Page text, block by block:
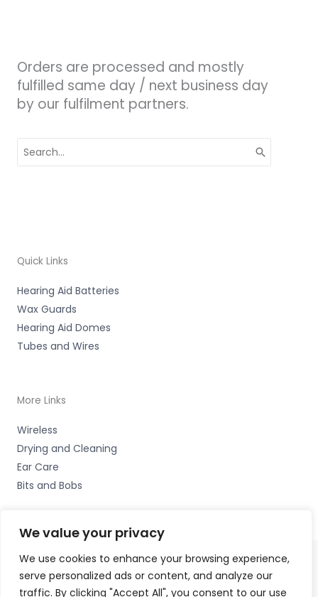
We value your privacy
We use cookies to enhance your browsing experience,
serve personalized ads or content, and analyze our
traffic. By clicking "Accept All", you consent to our use
Orders are processed and mostly
fulfilled same day / next business day
by our fulfilment partners.
for:
Quick Links
Hearing Aid Batteries
Wax Guards
Hearing Aid Domes
Tubes and Wires
More Links
Wireless
Drying and Cleaning
Ear Care
Bits and Bobs
Copyright © 2026 High Peak Hearing Ltd, 22 Union Road,
New Mills, High Peak SK22 3ES Accessories Hotline -